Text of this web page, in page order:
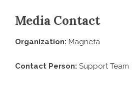
Media Contact
Organization: Magneta
Contact Person: Support Team